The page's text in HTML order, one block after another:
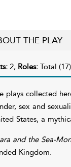
THE PLAY
2, Roles: Total
plays collected
sex and
States, a
and the Sea-
Kingdom.